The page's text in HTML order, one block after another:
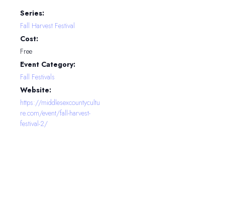
Series:
Fall Harvest Festival
Cost:
Free
Event Category:
Fall Festivals
Website:
https://middlesexcountycultu
re.com/event/fall-harvest-
festival-2/